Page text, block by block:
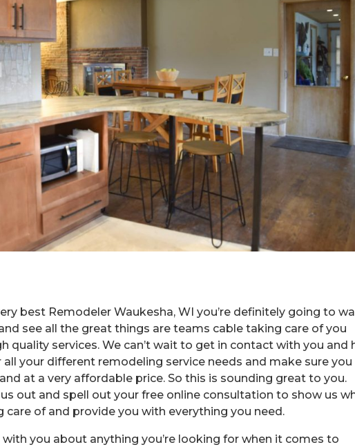
best Remodeler Waukesha, WI you’re definitely going to
see all the great things are teams cable taking care of you
quality services. We can’t wait to get in contact with you and
your different remodeling service needs and make sure you
at a very affordable price. So this is sounding great to you.
out and spell out your free online consultation to show us
care of and provide you with everything you need.
you about anything you’re looking for when it comes to